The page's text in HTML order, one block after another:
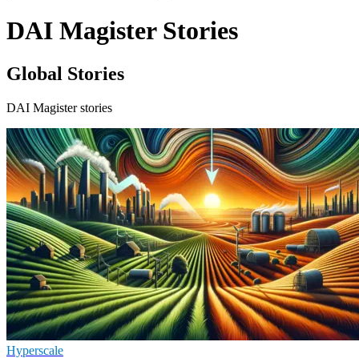
DAI Magister Stories
Global Stories
DAI Magister stories
Hyperscale